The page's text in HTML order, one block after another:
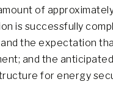
of
is successfully
the expectation
and the
for energy